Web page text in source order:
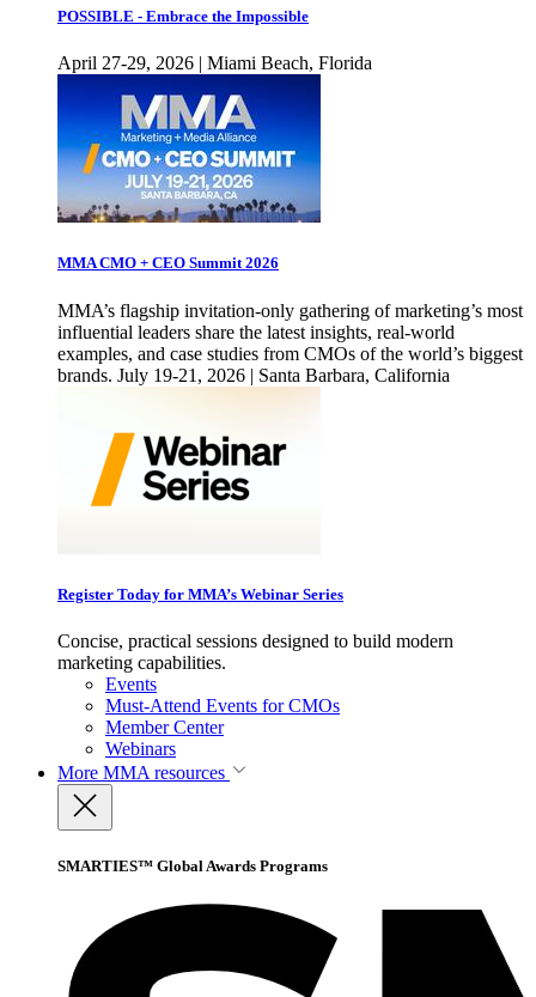
POSSIBLE - Embrace the Impossible
April 27-29, 2026 | Miami Beach, Florida
MMA CMO + CEO Summit 2026
MMA’s flagship invitation-only gathering of marketing’s most
influential leaders share the latest insights, real-world
examples, and case studies from CMOs of the world’s biggest
brands. July 19-21, 2026 | Santa Barbara, California
Register Today for MMA’s Webinar Series
Concise, practical sessions designed to build modern
marketing capabilities.
Events
Must-Attend Events for CMOs
Member Center
Webinars
More MMA resources
SMARTIES™ Global Awards Programs